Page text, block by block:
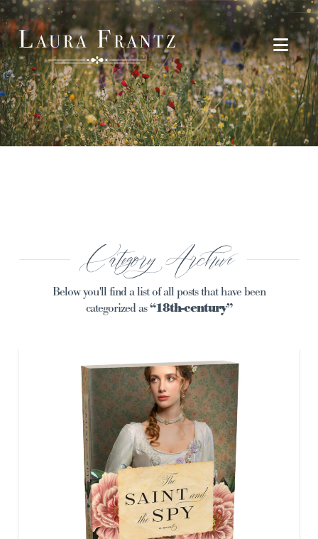
Category Archive
Below you'll find a list of all posts that have been
categorized as“18th-century”